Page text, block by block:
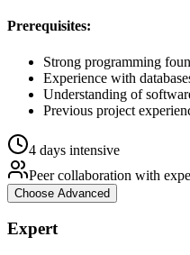
Prerequisites:
Strong programming
Experience with
Understanding of
Previous project
4 days intensive
Peer collaboration with
Choose Advanced
Expert